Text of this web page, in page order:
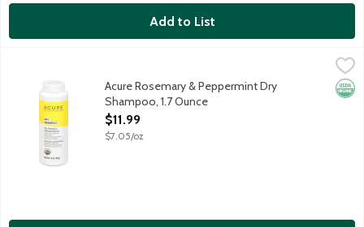
Add to List
$11.99
All hair types dry shampoo. Easy to use, fast acting, dry
Acure Rosemary & Peppermint Dry
Shampoo, 1.7 Ounce
Open Product Description
$11.99
$7.05/oz